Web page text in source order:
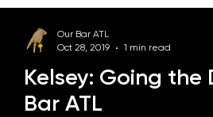
Kelsey: Going
Bar ATL
Our Bar ATL
Oct 28, 2019
1 min read